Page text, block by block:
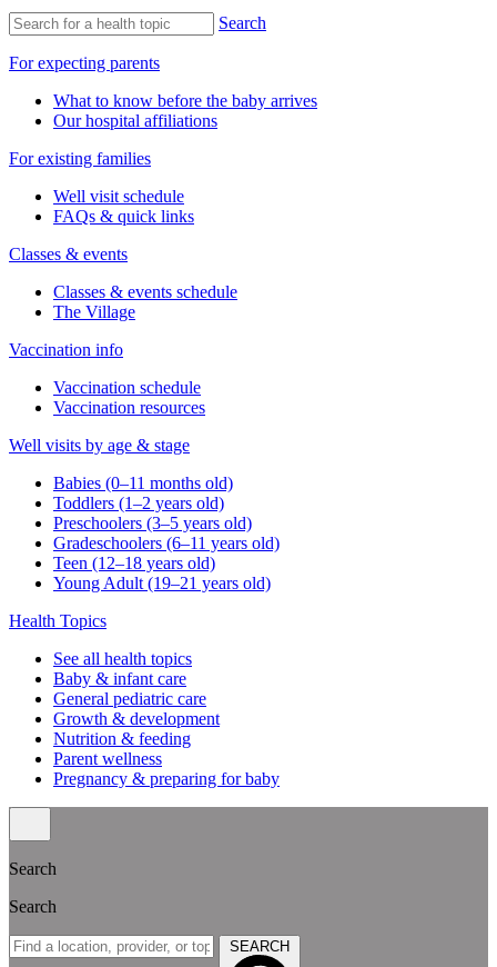
Search
For expecting parents
What to know before the baby arrives
Our hospital affiliations
For existing families
Well visit schedule
FAQs & quick links
Classes & events
Classes & events schedule
The Village
Vaccination info
Vaccination schedule
Vaccination resources
Well visits by age & stage
Babies (0–11 months old)
Toddlers (1–2 years old)
Preschoolers (3–5 years old)
Gradeschoolers (6–11 years old)
Teen (12–18 years old)
Young Adult (19–21 years old)
Health Topics
See all health topics
Baby & infant care
General pediatric care
Growth & development
Nutrition & feeding
Parent wellness
Pregnancy & preparing for baby
Search
Search
SEARCH